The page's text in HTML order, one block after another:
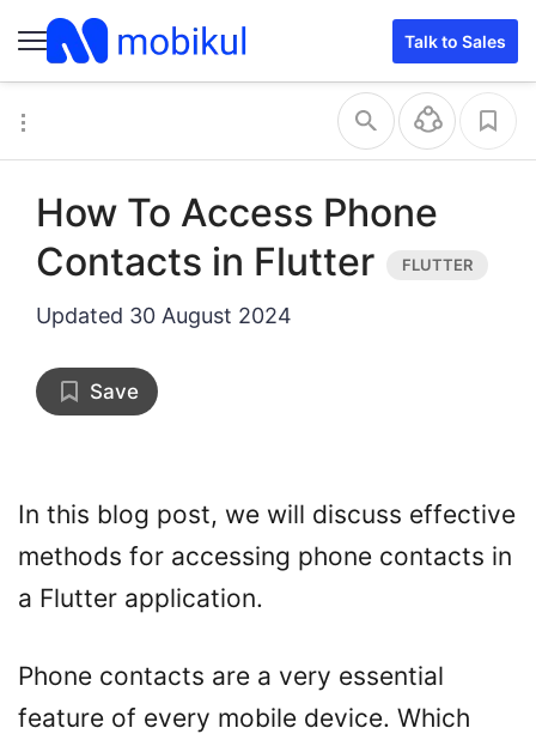
Talk to Sales
How To Access Phone
Contacts in Flutter
Updated 30 August 2024
Save
In this blog post, we will discuss effective
methods for accessing phone contacts in
a Flutter application.
Phone contacts are a very essential
feature of every mobile device. Which